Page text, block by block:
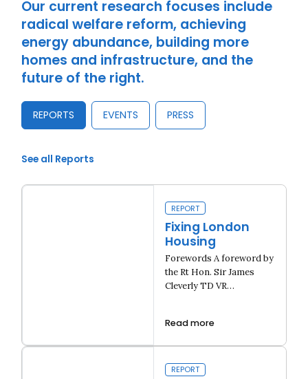
Our current research focuses include
radical welfare reform, achieving
energy abundance, building more
homes and infrastructure, and the
future of the right.
REPORTS EVENTS PRESS
See all Reports
Fixing London Housing
REPORT
Fixing London
Housing
Forewords A foreword by
the Rt Hon. Sir James
Cleverly TD VR…
Read more
REPORT